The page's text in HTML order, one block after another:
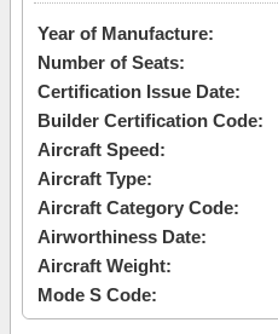
Year of Manufacture:
Number of Seats:
Certification Issue Date:
Builder Certification Code:
Aircraft Speed:
Aircraft Type:
Aircraft Category Code:
Airworthiness Date:
Aircraft Weight:
Mode S Code: